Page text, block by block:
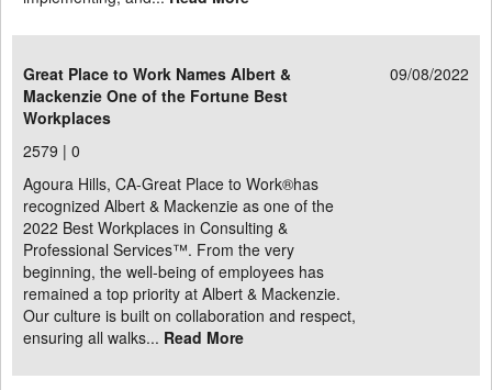
Great Place to Work Names Albert &
Mackenzie One of the Fortune Best
Workplaces
09/08/2022
2579 | 0
Agoura Hills, CA-Great Place to Work®has
recognized Albert & Mackenzie as one of the
2022 Best Workplaces in Consulting &
Professional Services™. From the very
beginning, the well-being of employees has
remained a top priority at Albert & Mackenzie.
Our culture is built on collaboration and respect,
ensuring all walks... Read More